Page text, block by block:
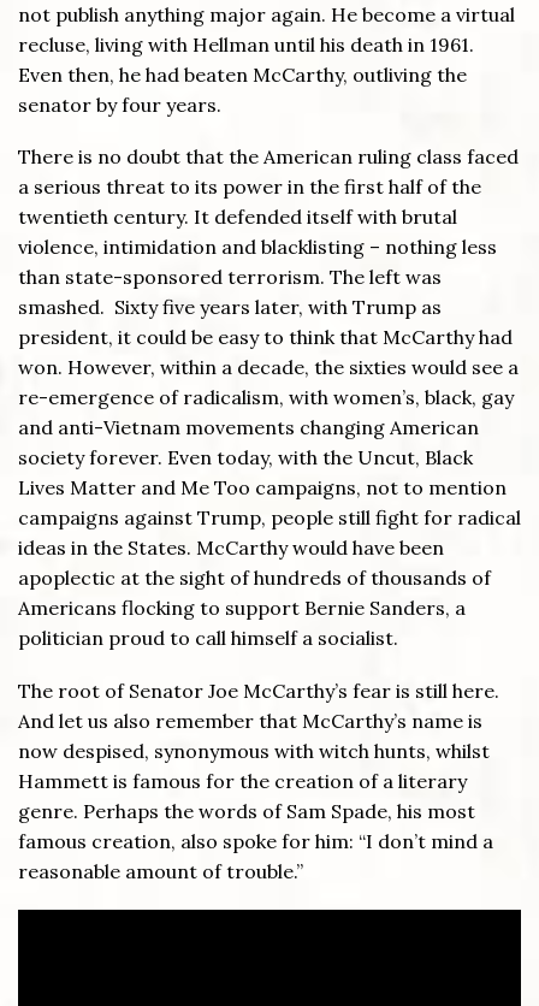
not publish anything major again. He become a virtual
recluse, living with Hellman until his death in 1961.
Even then, he had beaten McCarthy, outliving the
senator by four years.
There is no doubt that the American ruling class faced
a serious threat to its power in the first half of the
twentieth century. It defended itself with brutal
violence, intimidation and blacklisting – nothing less
than state-sponsored terrorism. The left was
smashed. Sixty five years later, with Trump as
president, it could be easy to think that McCarthy had
won. However, within a decade, the sixties would see a
re-emergence of radicalism, with women’s, black, gay
and anti-Vietnam movements changing American
society forever. Even today, with the Uncut, Black
Lives Matter and Me Too campaigns, not to mention
campaigns against Trump, people still fight for radical
ideas in the States. McCarthy would have been
apoplectic at the sight of hundreds of thousands of
Americans flocking to support Bernie Sanders, a
politician proud to call himself a socialist.
The root of Senator Joe McCarthy’s fear is still here.
And let us also remember that McCarthy’s name is
now despised, synonymous with witch hunts, whilst
Hammett is famous for the creation of a literary
genre. Perhaps the words of Sam Spade, his most
famous creation, also spoke for him: “I don’t mind a
reasonable amount of trouble.”